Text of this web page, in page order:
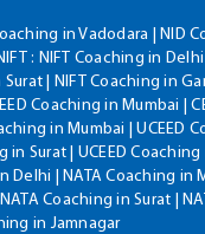
in Vadodara | NID
: NIFT Coaching in
| NIFT Coaching in
Coaching in Mumbai |
in Mumbai | UCEED
Surat | UCEED
Delhi | NATA Coaching in
Coaching in Surat |
in Jamnagar